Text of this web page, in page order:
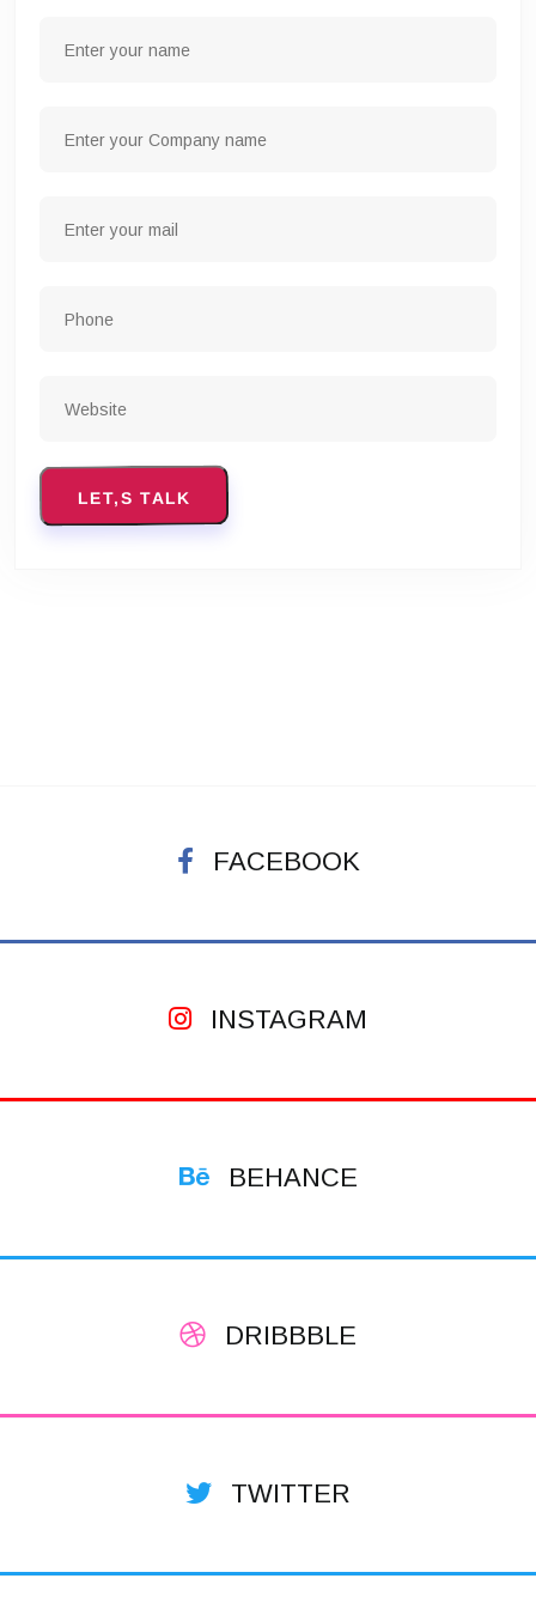
FACEBOOK
INSTAGRAM
BEHANCE
DRIBBBLE
TWITTER